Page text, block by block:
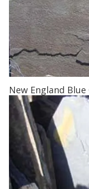
New England Blue